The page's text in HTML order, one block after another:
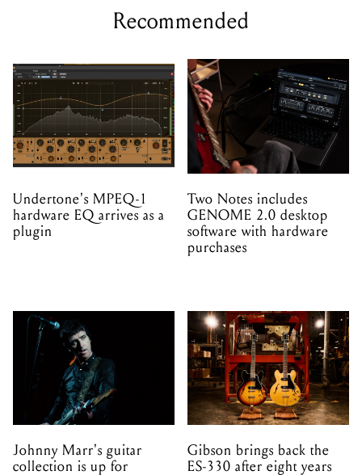
Undertone's MPEQ-1
hardware EQ arrives as a
plugin
Two Notes includes
GENOME 2.0 desktop
software with hardware
Johnny Marr's guitar
collection is up for
auction this September
Gibson brings back the
ES-330 after eight years